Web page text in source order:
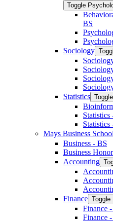
Toggle
BS
Sociology
Statistics
Statistics
Mays Business School
Business -​ BS
Business
Accounting
Finance Toggle
Finance
Finance